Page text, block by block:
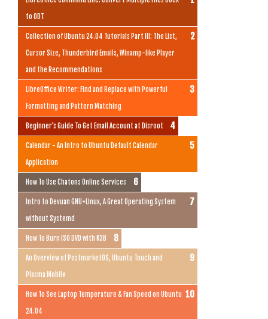
to ODT
Collection of Ubuntu 24.04 Tutorials Part III: The List,
Cursor Size, Thunderbird Emails, Winamp-like Player
and the Recommendations
LibreOffice Writer: Find and Replace with Powerful
Formatting and Pattern Matching
Beginner's Guide To Get Email Account at Disroot
Calendar - An Intro to Ubuntu Default Calendar
Application
How To Use Chatons Online Services
Intro to Devuan GNU+Linux, A Great Operating System
without Systemd
How To Burn ISO DVD with K3B
An Overview of PostmarketOS, Ubuntu Touch and
Plasma Mobile
How To See Laptop Temperature & Fan Speed on Ubuntu
24.04